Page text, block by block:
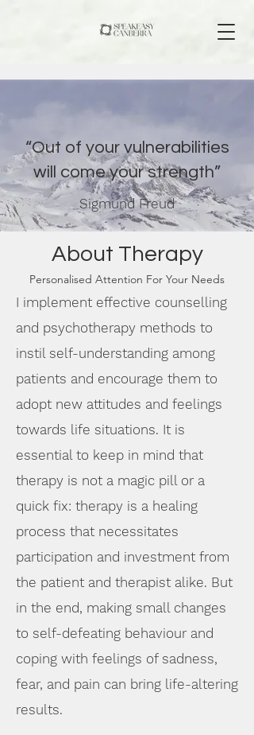
“Out of your vulnerabilities
will come your strength”
Sigmund Freud
About Therapy
Personalised Attention For Your Needs
I implement effective counselling
and psychotherapy methods to
instil self-understanding among
patients and encourage them to
adopt new attitudes and feelings
towards life situations. It is
essential to keep in mind that
therapy is not a magic pill or a
quick fix: therapy is a healing
process that necessitates
participation and investment from
the patient and therapist alike. But
in the end, making small changes
to self-defeating behaviour and
coping with feelings of sadness,
fear, and pain can bring life-altering
results.